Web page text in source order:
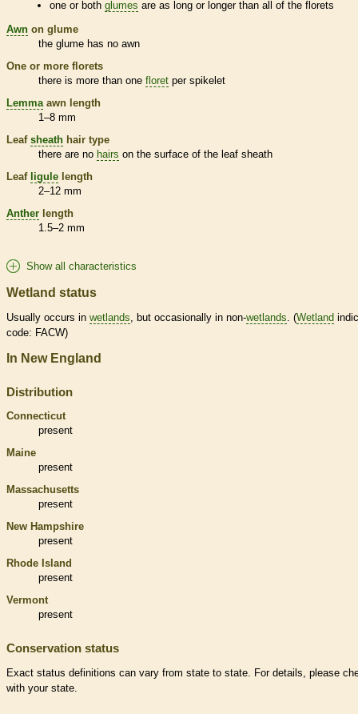
one or bothglumes are as long or longer than all of theflorets
Awn on glume
the glume has no awn
One or more florets
there is more than one floret per spikelet
Lemma awn length
1–8 mm
Leaf sheath hair type
there are no hairs on the surface of the leaf sheath
Leaf ligule length
2–12 mm
Anther length
1.5–2 mm
Show all characteristics
Wetland status
Usually occurs in wetlands, but occasionally in non-wetlands. (Wetland
code: FACW)
In New England
Distribution
Connecticut
present
Maine
present
Massachusetts
present
New Hampshire
present
Rhode Island
present
Vermont
present
Conservation status
Exact status definitions can vary from state to state. For details, please
with your state.